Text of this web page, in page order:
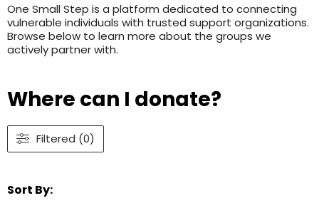
One Small Step is a platform dedicated to connecting
vulnerable individuals with trusted support organizations.
Browse below to learn more about the groups we
actively partner with.
Where can I donate?
Filtered (0)
Sort By: